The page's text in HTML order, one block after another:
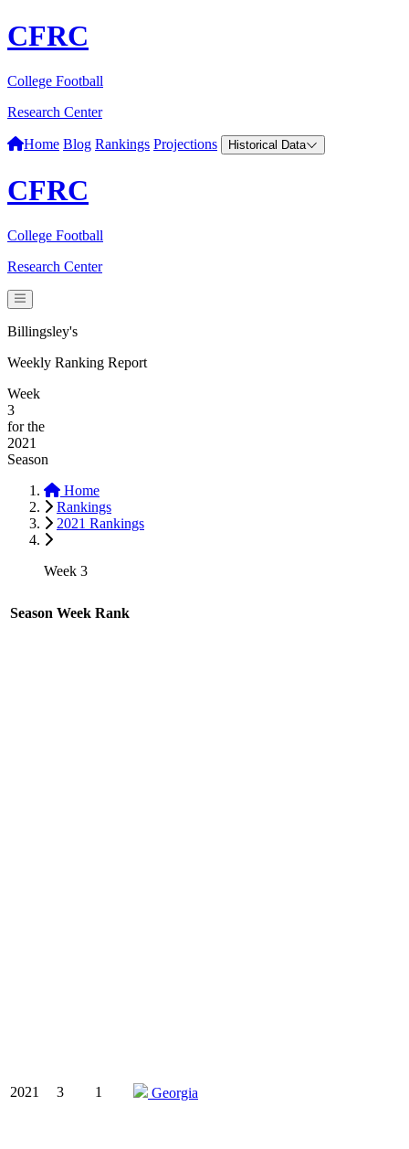
CFRC
College Football
Research Center
Home Blog Rankings Projections Historical Data
CFRC
College Football
Research Center
Billingsley's
Weekly Ranking Report
Week
3
for the
2021
Season
Home
Rankings
2021 Rankings
Week 3
Season Week Rank
2021 3 1 Georgia